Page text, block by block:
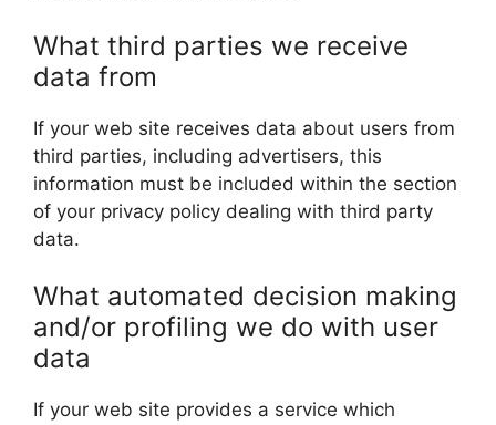
What third parties we receive
data from
If your web site receives data about users from
third parties, including advertisers, this
information must be included within the section
of your privacy policy dealing with third party
data.
What automated decision making
and/or profiling we do with user
data
If your web site provides a service which